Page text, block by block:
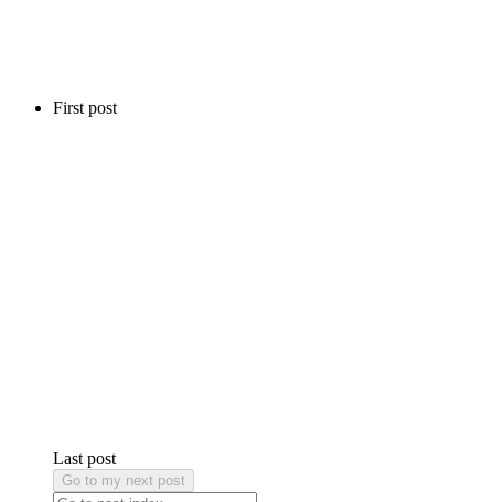
First post
Last post
Go to my next post